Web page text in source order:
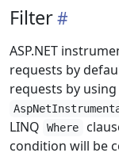
Filter
ASP.NET
requests by
requests by
LINQ
Where
condition will be